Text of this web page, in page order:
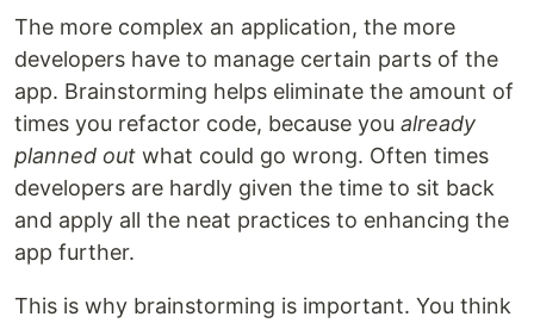
The more complex an application, the more
developers have to manage certain parts of the
app. Brainstorming helps eliminate the amount of
times you refactor code, because you already
planned out what could go wrong. Often times
developers are hardly given the time to sit back
and apply all the neat practices to enhancing the
app further.
This is why brainstorming is important. You think